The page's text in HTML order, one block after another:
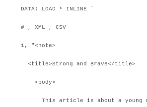
DATA: LOAD * INLINE `
# , XML , CSV
1, "<note>
<title>Strong and Brave</title>
<body>
This article is about a young